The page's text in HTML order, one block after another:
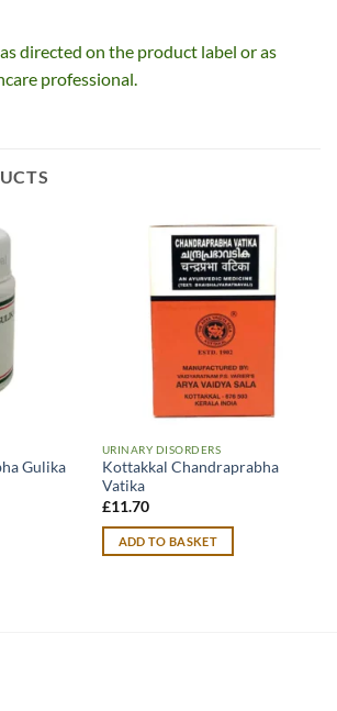
directed on the product label or as
professional.
Gulika
URINARY DISORDERS
Kottakkal Chandraprabha
Vatika
£11.70
ADD TO BASKET